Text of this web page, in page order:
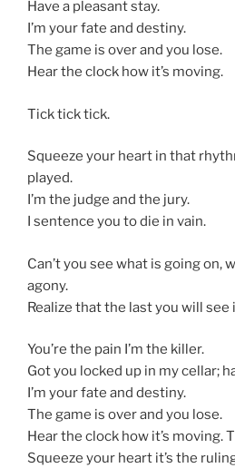
Have a pleasant stay.
I’m your fate and destiny.
The game is over and you lose.
Hear the clock how it’s moving.
Tick tick tick.
Squeeze your heart in that
played.
I’m the judge and the jury.
I sentence you to die in vain.
Can’t you see what is going on,
agony.
Realize that the last you will
You’re the pain I’m the killer.
Got you locked up in my cellar;
I’m your fate and destiny.
The game is over and you lose.
Hear the clock how it’s moving.
Squeeze your heart it’s the